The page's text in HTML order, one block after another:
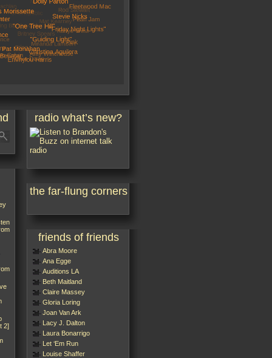
2]
radio what’s new?
the far-flung corners
friends of friends
Abra Moore
Ana Egge
Auditions LA
Beth Maitland
Claire Massey
Gloria Loring
Joan Van Ark
Lacy J. Dalton
Laura Bonarrigo
Let ‘Em Run
Louise Shaffer